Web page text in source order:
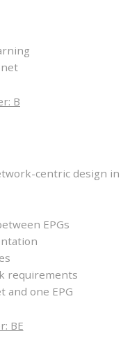
B
centric design in
EPGs
requirements
and one EPG
BE